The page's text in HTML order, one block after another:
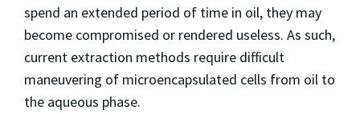
spend an extended period of time in oil, they may
become compromised or rendered useless. As such,
current extraction methods require difficult
maneuvering of microencapsulated cells from oil to
the aqueous phase.